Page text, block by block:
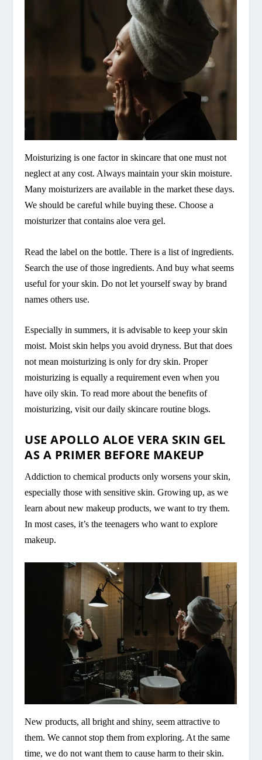
Moisturizing is one factor in skincare that one must not
neglect at any cost. Always maintain your skin moisture.
Many moisturizers are available in the market these days.
We should be careful while buying these. Choose a
moisturizer that contains aloe vera gel.
Read the label on the bottle. There is a list of ingredients.
Search the use of those ingredients. And buy what seems
useful for your skin. Do not let yourself sway by brand
names others use.
Especially in summers, it is advisable to keep your skin
moist. Moist skin helps you avoid dryness. But that does
not mean moisturizing is only for dry skin. Proper
moisturizing is equally a requirement even when you
have oily skin. To read more about the benefits of
moisturizing, visit our daily skincare routine blogs.
USE APOLLO ALOE VERA SKIN GEL
AS A PRIMER BEFORE MAKEUP
Addiction to chemical products only worsens your skin,
especially those with sensitive skin. Growing up, as we
learn about new makeup products, we want to try them.
In most cases, it’s the teenagers who want to explore
makeup.
New products, all bright and shiny, seem attractive to
them. We cannot stop them from exploring. At the same
time, we do not want them to cause harm to their skin.